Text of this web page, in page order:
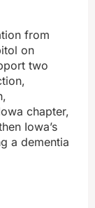
from
on
two
chapter,
Iowa’s
a dementia